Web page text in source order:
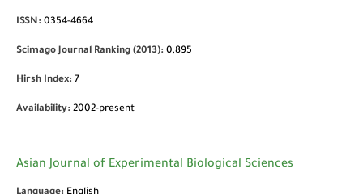
ISSN: 0354-4664
Scimago Journal Ranking (2013): 0,895
Hirsh Index: 7
Availability: 2002-present
Asian Journal of Experimental Biological Sciences